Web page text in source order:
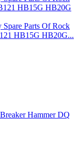
HB15G HB20G
Parts Of Rock
HB15G HB20G...
Hammer DQ